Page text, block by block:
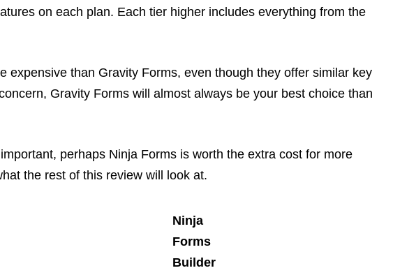
on each plan. Each tier higher includes everything from the
expensive than Gravity Forms, even though they offer similar key
Gravity Forms will almost always be your best choice than
perhaps Ninja Forms is worth the extra cost for more
the rest of this review will look at.
Ninja
Forms
Builder